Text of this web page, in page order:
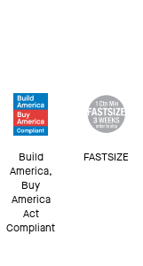
Build
America,
Buy
America
Act
Compliant
FASTSIZE